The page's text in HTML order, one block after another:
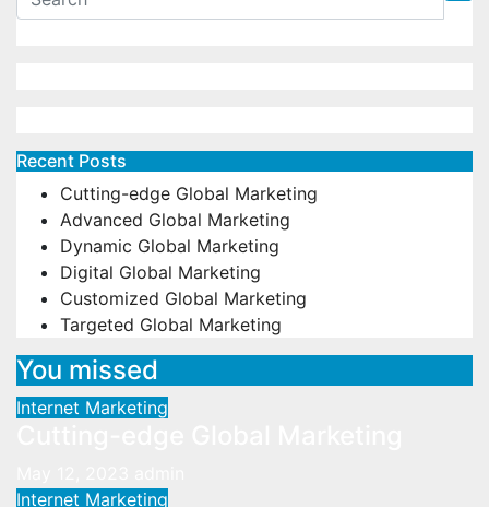
Recent Posts
Cutting-edge Global Marketing
Advanced Global Marketing
Dynamic Global Marketing
Digital Global Marketing
Customized Global Marketing
Targeted Global Marketing
You missed
Internet Marketing
Internet Marketing